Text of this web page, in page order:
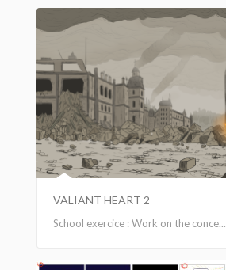
VALIANT HEART 2
School exercice : Work on the conce...